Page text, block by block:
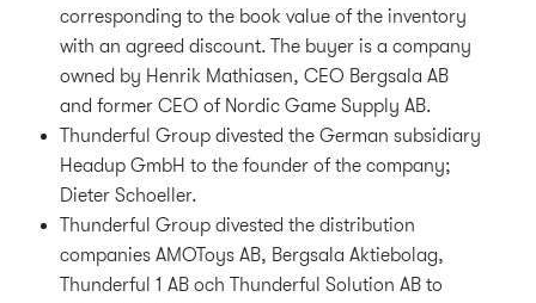
corresponding to the book value of the inventory
with an agreed discount. The buyer is a company
owned by Henrik Mathiasen, CEO Bergsala AB
and former CEO of Nordic Game Supply AB.
Thunderful Group divested the German subsidiary
Headup GmbH to the founder of the company;
Dieter Schoeller.
Thunderful Group divested the distribution
companies AMOToys AB, Bergsala Aktiebolag,
Thunderful 1 AB och Thunderful Solution AB to